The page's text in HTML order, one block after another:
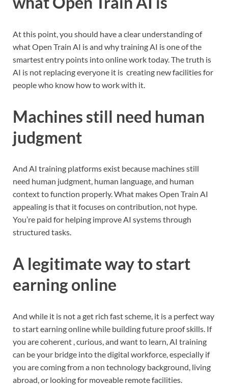
At this point, you should have a clear understanding of
what Open Train AI is and why training AI is one of the
smartest entry points into online work today. The truth is
AI is not replacing everyone it is creating new facilities for
people who know how to work with it.
Machines still need human
judgment
And AI training platforms exist because machines still
need human judgment, human language, and human
context to function properly. What makes Open Train AI
appealing is that it focuses on contribution, not hype.
You’re paid for helping improve AI systems through
structured tasks.
A legitimate way to start
earning online
And while it is not a get rich fast scheme, it is a perfect way
to start earning online while building future proof skills. If
you are coherent , curious, and want to learn, AI training
can be your bridge into the digital workforce, especially if
you are coming from a non technology background, living
abroad, or looking for moveable remote facilities.